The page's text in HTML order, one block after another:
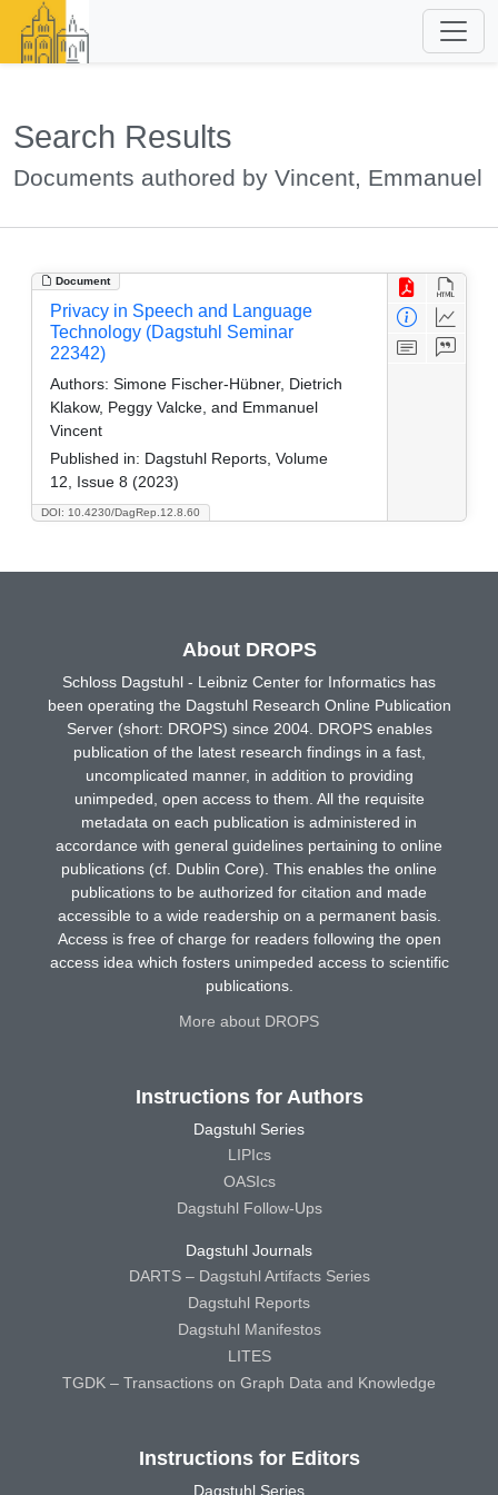
Search Results
Documents authored by Vincent, Emmanuel
Document
DOI: 10.4230/DagRep.12.8.60
Privacy in Speech and Language
Technology (Dagstuhl Seminar
22342)
Authors: Simone Fischer-Hübner, Dietrich
Klakow, Peggy Valcke, and Emmanuel
Vincent
Published in: Dagstuhl Reports, Volume
12, Issue 8 (2023)
About DROPS
Schloss Dagstuhl - Leibniz Center for Informatics has
been operating the Dagstuhl Research Online Publication
Server (short: DROPS) since 2004. DROPS enables
publication of the latest research findings in a fast,
uncomplicated manner, in addition to providing
unimpeded, open access to them. All the requisite
metadata on each publication is administered in
accordance with general guidelines pertaining to online
publications (cf. Dublin Core). This enables the online
publications to be authorized for citation and made
accessible to a wide readership on a permanent basis.
Access is free of charge for readers following the open
access idea which fosters unimpeded access to scientific
publications.
More about DROPS
Instructions for Authors
Dagstuhl Series
LIPIcs
OASIcs
Dagstuhl Follow-Ups
Dagstuhl Journals
DARTS – Dagstuhl Artifacts Series
Dagstuhl Reports
Dagstuhl Manifestos
LITES
TGDK – Transactions on Graph Data and Knowledge
Instructions for Editors
Dagstuhl Series